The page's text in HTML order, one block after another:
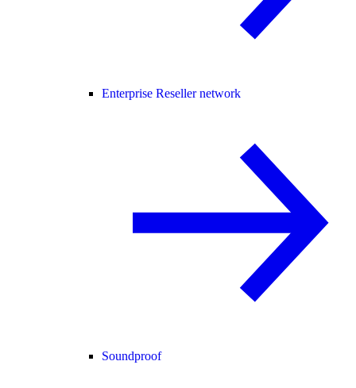
Enterprise Reseller network
Soundproof